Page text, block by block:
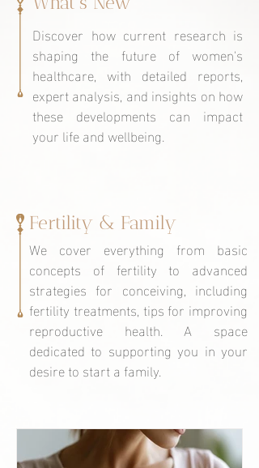
Discover how current research is
shaping the future of women's
healthcare, with detailed reports,
expert analysis, and insights on how
these developments can impact
your life and wellbeing.
Fertility & Family
We cover everything from basic
concepts of fertility to advanced
strategies for conceiving, including
fertility treatments, tips for improving
reproductive health. A space
dedicated to supporting you in your
desire to start a family.